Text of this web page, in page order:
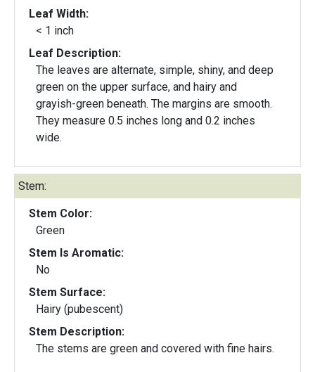
Leaf Width:
< 1 inch
Leaf Description:
The leaves are alternate, simple, shiny, and deep
green on the upper surface, and hairy and
grayish-green beneath. The margins are smooth.
They measure 0.5 inches long and 0.2 inches
wide.
Stem:
Stem Color:
Green
Stem Is Aromatic:
No
Stem Surface:
Hairy (pubescent)
Stem Description:
The stems are green and covered with fine hairs.